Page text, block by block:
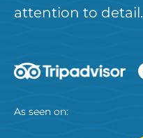
attention to detail.
As seen on: